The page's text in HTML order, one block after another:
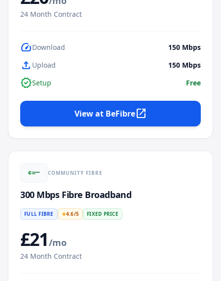
24 Month Contract
speedDownload 150 Mbps
upload Upload 150 Mbps
verifiedSetup Free
View at BeFibreopen_in_new
COMMUNITY FIBRE
300 Mbps Fibre Broadband
FULL FIBRE ★4.6/5 FIXED PRICE
£21 /mo
24 Month Contract